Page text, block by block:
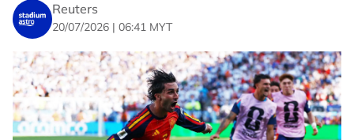
Reuters
20/07/2026 | 06:41 MYT